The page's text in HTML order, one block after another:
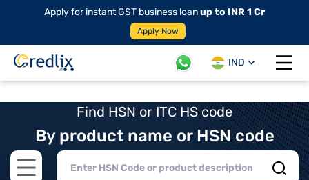
Apply for instant GST business loanup to INR 1 Cr
Apply Now
IND
Open
Find HSN or ITC HS code
By product name or HSN code
Open main menu